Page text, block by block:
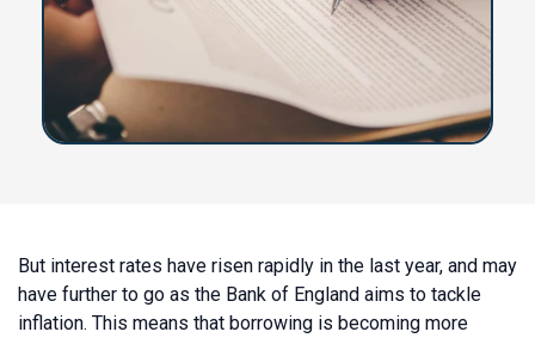
But interest rates have risen rapidly in the last year, and may
have further to go as the Bank of England aims to tackle
inflation. This means that borrowing is becoming more